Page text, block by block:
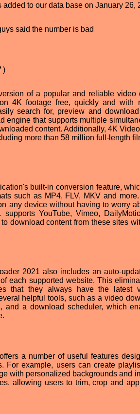
to our data base on January 26,
said the number is bad
of a popular and reliable video
4K footage free, quickly and with
search for, preview and
engine that supports multiple
content. Additionally, 4K
more than 58 million full-length
built-in conversion feature,
such as MP4, FLV, MKV and
any device without having to worry
YouTube, Vimeo,
download content from these sites
2021 also includes an auto-
each supported website. This
that they always have the latest
helpful tools, such as a video
and a download scheduler, which
a number of useful features
For example, users can create
with personalized backgrounds and
allowing users to trim, crop and